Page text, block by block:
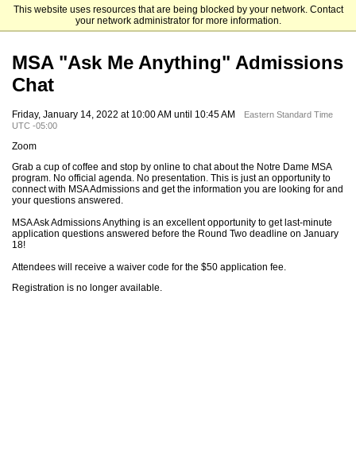
This website uses resources that are being blocked by your network. Contact
your network administrator for more information.
Mendoza College of Business
MSA "Ask Me Anything" Admissions
Chat
Friday, January 14, 2022 at 10:00 AM until 10:45 AM
Eastern Standard Time
UTC -05:00
Zoom
Grab a cup of coffee and stop by online to chat about the Notre Dame MSA
program. No official agenda. No presentation. This is just an opportunity to
connect with MSA Admissions and get the information you are looking for and
your questions answered.
MSA Ask Admissions Anything is an excellent opportunity to get last-minute
application questions answered before the Round Two deadline on January
18!
Attendees will receive a waiver code for the $50 application fee.
Registration is no longer available.